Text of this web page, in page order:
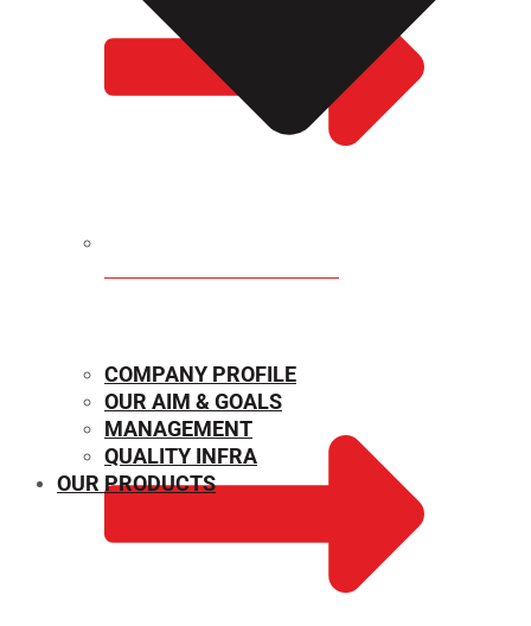
COMPANY PROFILE
OUR AIM & GOALS
MANAGEMENT
QUALITY INFRA
OUR PRODUCTS